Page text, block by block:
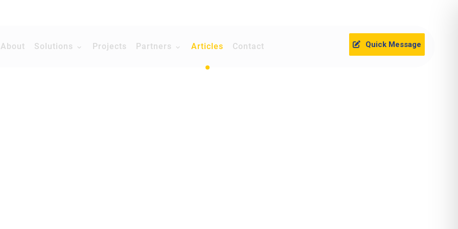
About Solutions Projects Partners Articles Contact Quick Message